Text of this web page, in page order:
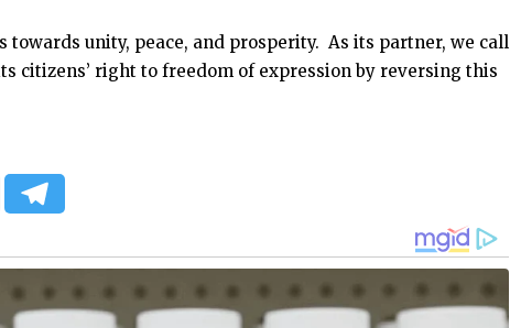
towards unity, peace, and prosperity. As its partner, we call
citizens’ right to freedom of expression by reversing this